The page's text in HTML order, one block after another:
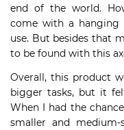
end of the world.
come with a hanging
use. But besides that
to be found with this
Overall, this product
bigger tasks, but it
When I had the
smaller and